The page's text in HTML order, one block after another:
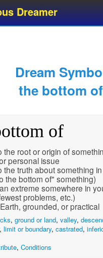
Dreamer
Dream
the bottom of
of
the root or origin of
personal issue
the truth about something
the bottom of" something)
extreme somewhere in
problems, etc.)
grounded, or practical
, ground or land, valley,
, limit or boundary, castrated,
, Conditions